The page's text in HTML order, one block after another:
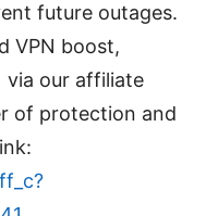
future outages.
VPN boost,
via our affiliate
of protection and